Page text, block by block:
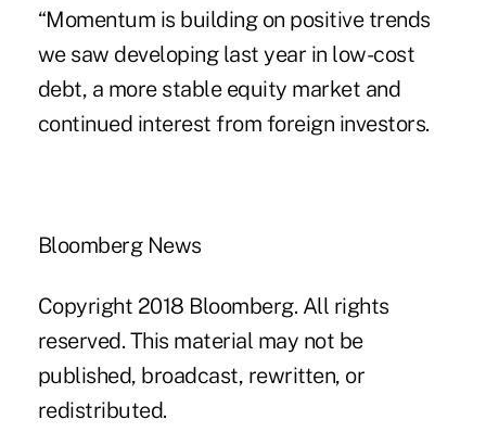
“Momentum is building on positive trends
we saw developing last year in low-cost
debt, a more stable equity market and
continued interest from foreign investors.
Bloomberg News
Copyright 2018 Bloomberg. All rights
reserved. This material may not be
published, broadcast, rewritten, or
redistributed.